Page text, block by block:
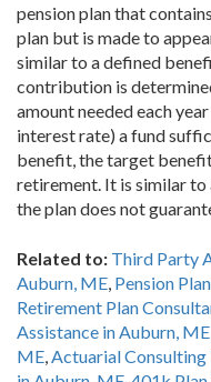
pension plan that
plan but is made to
similar to a defined
contribution is
amount needed each
interest rate) a fund
benefit, the target
retirement. It is similar
the plan does not
Related to: Third Party
Auburn, ME, Pension
Retirement Plan
Assistance in Auburn, ME
ME,Actuarial Consulting